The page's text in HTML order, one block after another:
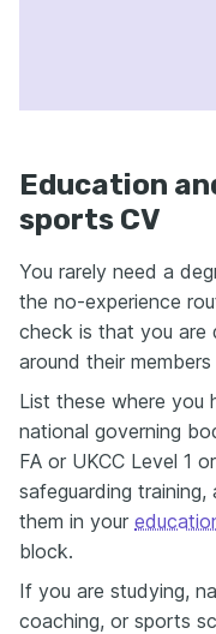
Education
sports CV
You rarely need a
the no-experience
check is that you are
around their
List these where you
national governing
FA or UKCC Level 1
safeguarding
them in your
block.
If you are studying,
coaching, or sports